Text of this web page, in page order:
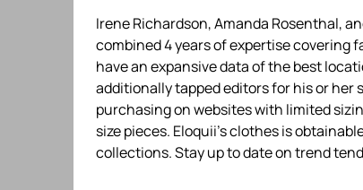
Irene Richardson, Amanda Rosenthal,
combined 4 years of expertise covering
have an expansive data of the best
additionally tapped editors for his or her
purchasing on websites with limited
size pieces. Eloquii’s clothes is
collections. Stay up to date on trend